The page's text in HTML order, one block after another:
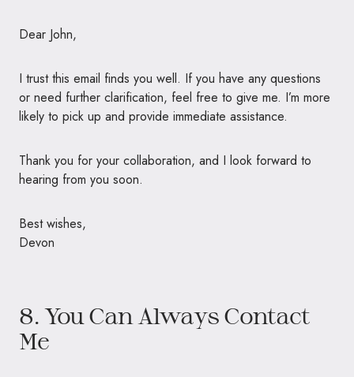
Dear John,
I trust this email finds you well. If you have any questions
or need further clarification, feel free to give me. I’m more
likely to pick up and provide immediate assistance.
Thank you for your collaboration, and I look forward to
hearing from you soon.
Best wishes,
Devon
8. You Can Always Contact
Me